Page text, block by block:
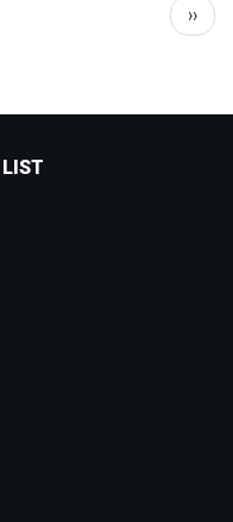
Next
page
››